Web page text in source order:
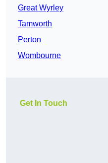
Great Wyrley
Tamworth
Perton
Wombourne
Get In Touch